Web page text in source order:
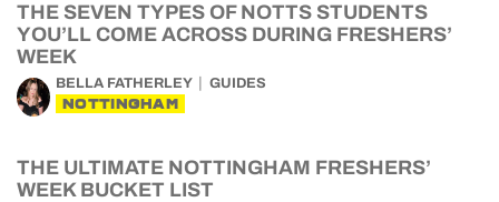
THE SEVEN TYPES OF NOTTS STUDENTS
YOU’LL COME ACROSS DURING FRESHERS’
WEEK
BELLA FATHERLEY GUIDES
NOTTINGHAM
THE ULTIMATE NOTTINGHAM FRESHERS’
WEEK BUCKET LIST